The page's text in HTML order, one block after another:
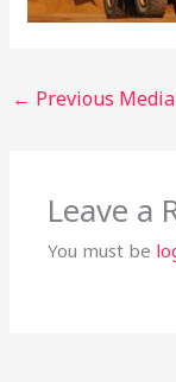
← Previous Media
Leave a
You must be